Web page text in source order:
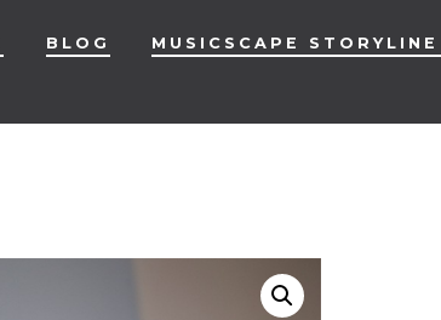
BLOG MUSICSCAPE